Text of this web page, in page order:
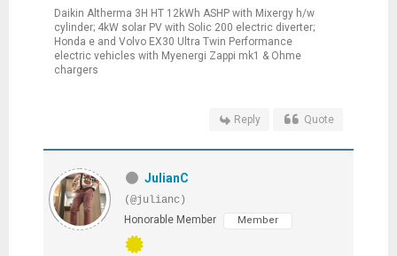
Daikin Altherma 3H HT 12kWh ASHP with Mixergy h/w
cylinder; 4kW solar PV with Solic 200 electric diverter;
Honda e and Volvo EX30 Ultra Twin Performance
electric vehicles with Myenergi Zappi mk1 & Ohme
chargers
Reply Quote
JulianC
(@julianc)
Honorable Member
Member